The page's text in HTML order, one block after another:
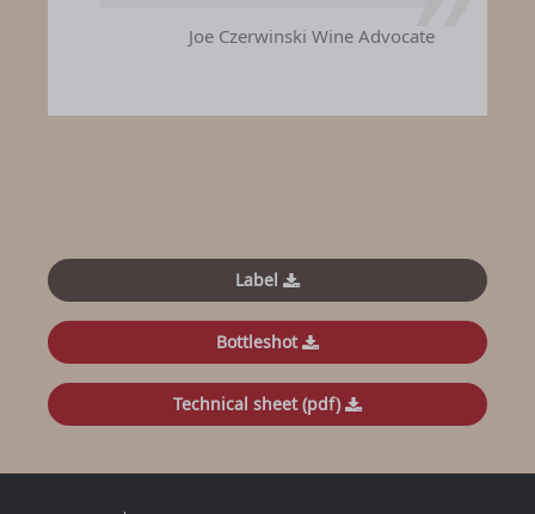
Joe Czerwinski Wine Advocate
Label
Bottleshot
Technical sheet (pdf)